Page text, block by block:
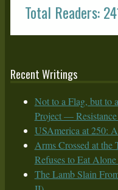
Total Readers:
Recent Writings
Not to a Flag, but to
Project —
USAmerica at 250:
Arms Crossed at
Refuses to Eat
The Lamb Slain